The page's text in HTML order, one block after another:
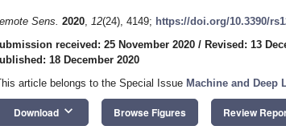
Sens. 2020, 12(24), 4149; https://doi.org/10.3390/
received: 25 November 2020 / Revised: 13
18 December 2020
article belongs to the Special Issue Machine and Deep
Download keyboard_arrow_down Browse Figures Review